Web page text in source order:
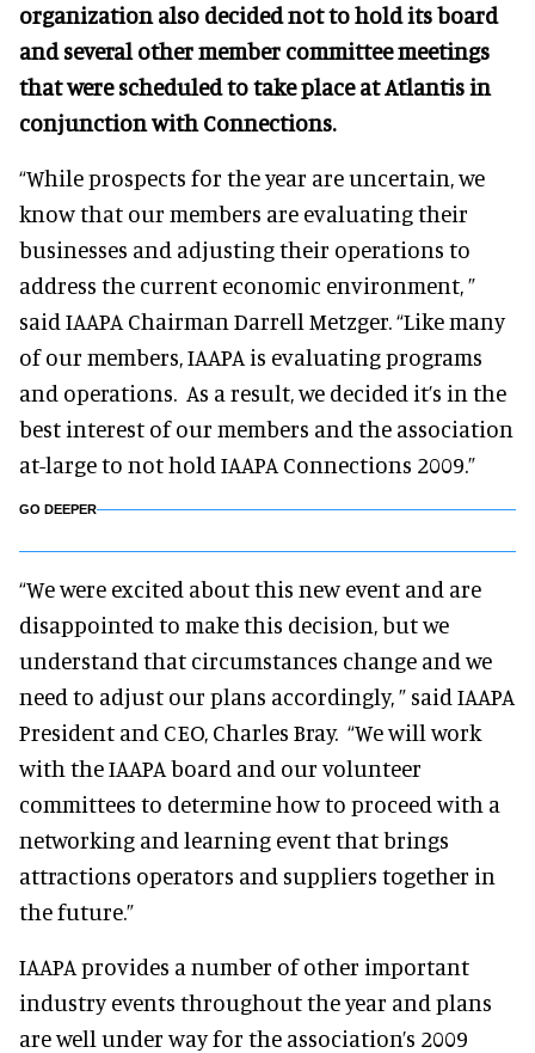
organization also decided not to hold its board
and several other member committee meetings
that were scheduled to take place at Atlantis in
conjunction with Connections.
“While prospects for the year are uncertain, we
know that our members are evaluating their
businesses and adjusting their operations to
address the current economic environment, ”
said IAAPA Chairman Darrell Metzger. “Like many
of our members, IAAPA is evaluating programs
and operations. As a result, we decided it’s in the
best interest of our members and the association
at-large to not hold IAAPA Connections 2009.”
GO DEEPER
“We were excited about this new event and are
disappointed to make this decision, but we
understand that circumstances change and we
need to adjust our plans accordingly, ” said IAAPA
President and CEO, Charles Bray. “We will work
with the IAAPA board and our volunteer
committees to determine how to proceed with a
networking and learning event that brings
attractions operators and suppliers together in
the future.”
IAAPA provides a number of other important
industry events throughout the year and plans
are well under way for the association’s 2009